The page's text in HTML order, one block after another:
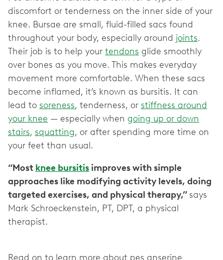
discomfort or tenderness on the inner side of your
knee. Bursae are small, fluid-filled sacs found
throughout your body, especially around joints.
Their job is to help your tendons glide smoothly
over bones as you move. This makes everyday
movement more comfortable. When these sacs
become inflamed, it’s known as bursitis. It can
lead to soreness, tenderness, or stiffness around
your knee — especially when going up or down
stairs, squatting, or after spending more time on
your feet than usual.
“Most knee bursitis improves with simple
approaches like modifying activity levels, doing
targeted exercises, and physical therapy,” says
Mark Schroeckenstein, PT, DPT, a physical
therapist.
Read on to learn more about pes anserine